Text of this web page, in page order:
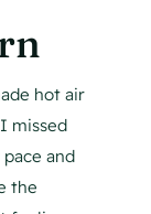
hot air
missed
and
the